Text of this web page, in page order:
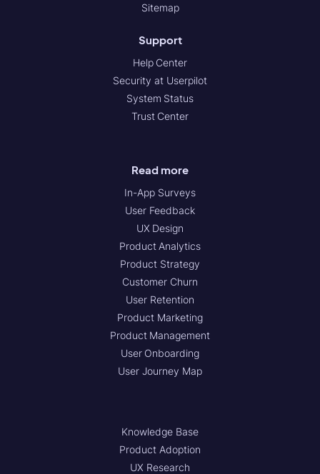
Sitemap
Support
Help Center
Security at Userpilot
System Status
Trust Center
Read more
In-App Surveys
User Feedback
UX Design
Product Analytics
Product Strategy
Customer Churn
User Retention
Product Marketing
Product Management
User Onboarding
User Journey Map
Knowledge Base
Product Adoption
UX Research